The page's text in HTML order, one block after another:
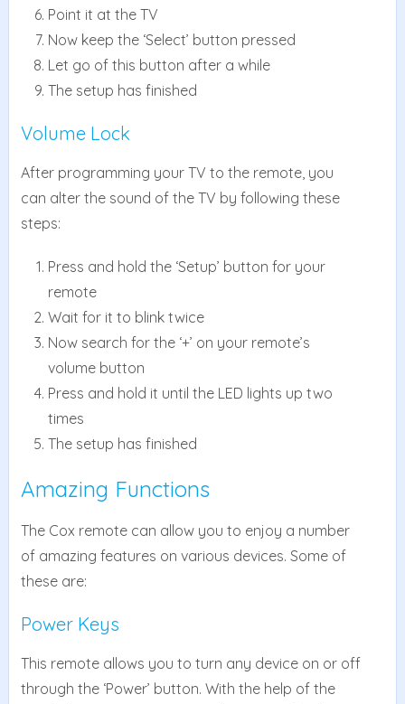
Point it at the TV
Now keep the ‘Select’ button pressed
Let go of this button after a while
The setup has finished
Volume Lock
After programming your TV to the remote, you
can alter the sound of the TV by following these
steps:
Press and hold the ‘Setup’ button for your
remote
Wait for it to blink twice
Now search for the ‘+’ on your remote’s
volume button
Press and hold it until the LED lights up two
times
The setup has finished
Amazing Functions
The Cox remote can allow you to enjoy a number
of amazing features on various devices. Some of
these are:
Power Keys
This remote allows you to turn any device on or off
through the ‘Power’ button. With the help of the